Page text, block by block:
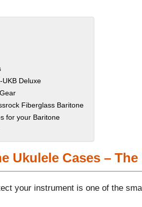
UKB Deluxe
Fiberglass Baritone
for your Baritone
Ukulele Cases –
your instrument is one of the